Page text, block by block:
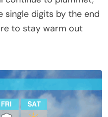
single digits by the end
to stay warm out